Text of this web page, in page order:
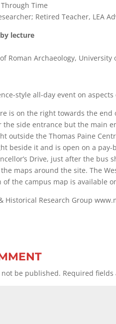
Time
Retired Teacher, LEA
lecture
Roman Archaeology,
style all-day event on
is on the right towards the end
side entrance but the main
outside the Thomas Paine
beside it and is open on a
Drive, just after the bus
maps around the site. The
of the campus map is available
Historical Research Group
be published. Required